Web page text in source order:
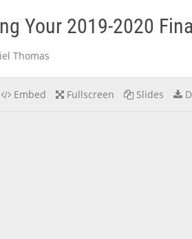
Your 2019-2020
Thomas
Embed Fullscreen Slides